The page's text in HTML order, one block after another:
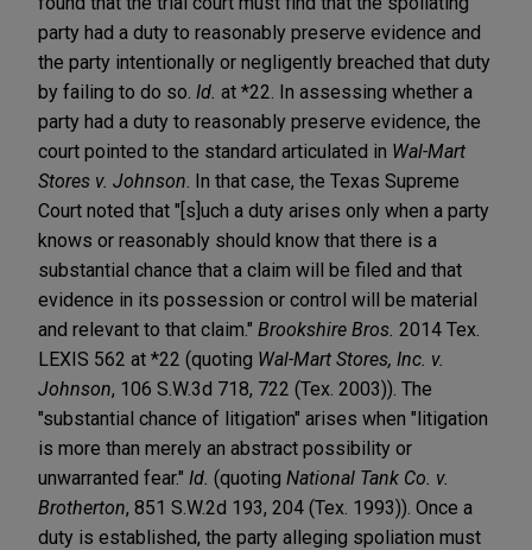
party had a duty to reasonably preserve evidence and
the party intentionally or negligently breached that duty
by failing to do so. Id. at *22. In assessing whether a
party had a duty to reasonably preserve evidence, the
court pointed to the standard articulated in Wal-Mart
Stores v. Johnson . In that case, the Texas Supreme
Court noted that "[s]uch a duty arises only when a party
knows or reasonably should know that there is a
substantial chance that a claim will be filed and that
evidence in its possession or control will be material
and relevant to that claim." Brookshire Bros. 2014 Tex.
LEXIS 562 at *22 (quoting Wal-Mart Stores, Inc. v.
Johnson, 106 S.W.3d 718, 722 (Tex. 2003)). The
"substantial chance of litigation" arises when "litigation
is more than merely an abstract possibility or
unwarranted fear." Id. (quoting National Tank Co. v.
Brotherton, 851 S.W.2d 193, 204 (Tex. 1993)). Once a
duty is established, the party alleging spoliation must